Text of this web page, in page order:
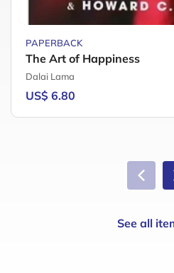
PAPERBACK
The Art of Happiness
Dalai Lama
US$ 6.80
See all